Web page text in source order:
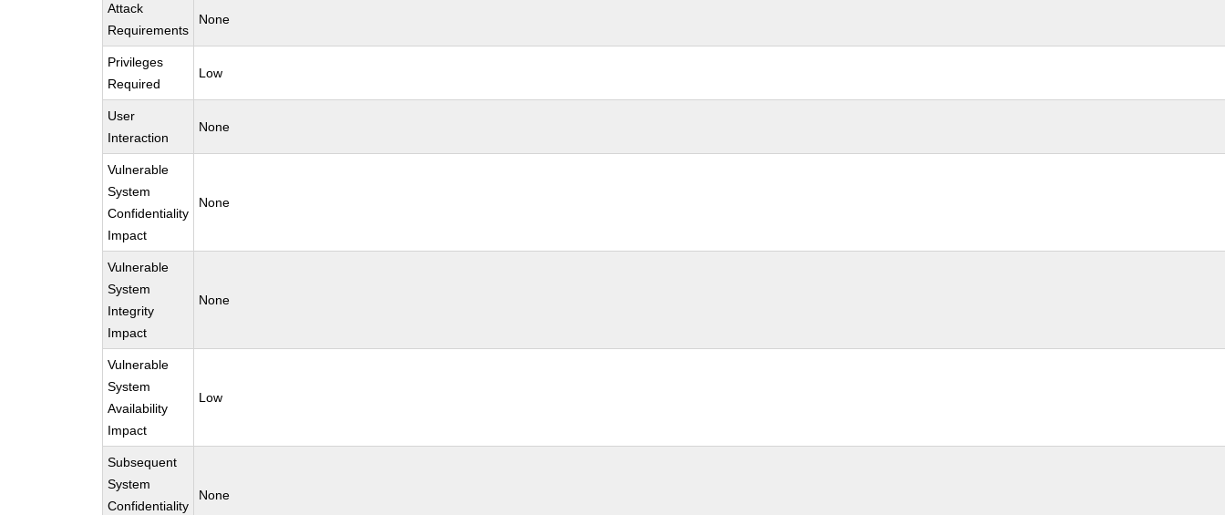
Attack
Requirements
None
Privileges
Required
Low
User
Interaction
None
Vulnerable
System
Confidentiality
Impact
None
Vulnerable
System
Integrity
Impact
None
Vulnerable
System
Availability
Impact
Low
Subsequent
System
Confidentiality
None